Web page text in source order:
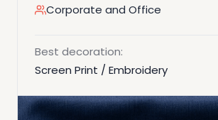
Corporate and Office
Best decoration:
Screen Print / Embroidery